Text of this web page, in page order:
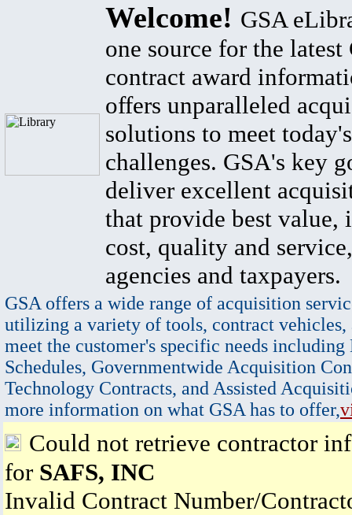
Welcome! GSA
one source for the latest
contract award
offers unparalleled
solutions to meet
challenges. GSA's key
deliver excellent
that provide best value,
cost, quality and
agencies and taxpayers.
GSA offers a wide range of acquisition
utilizing a variety of tools, contract vehicles,
meet the customer's specific needs
Schedules, Governmentwide Acquisition
Technology Contracts, and Assisted
more information on what GSA has to offer,
Could not retrieve contractor
for SAFS, INC
Invalid Contract Number/